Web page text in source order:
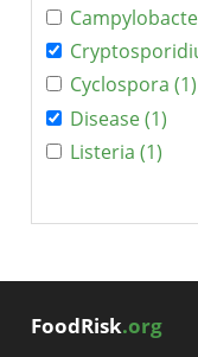
Cyclospora (1)
Disease (1)
Listeria (1)
FoodRisk.org